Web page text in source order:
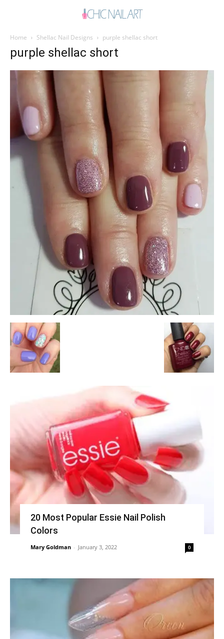
Home Shellac Nail Designs purple shellac short
purple shellac short
20 Most Popular Essie Nail Polish
Colors
Mary Goldman - January 3, 2022 0